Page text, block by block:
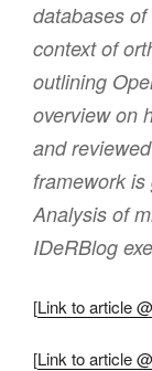
databases
context of
outlining
overview on
and
framework is
Analysis of
IDeRBlog
[Link to article
[Link to article